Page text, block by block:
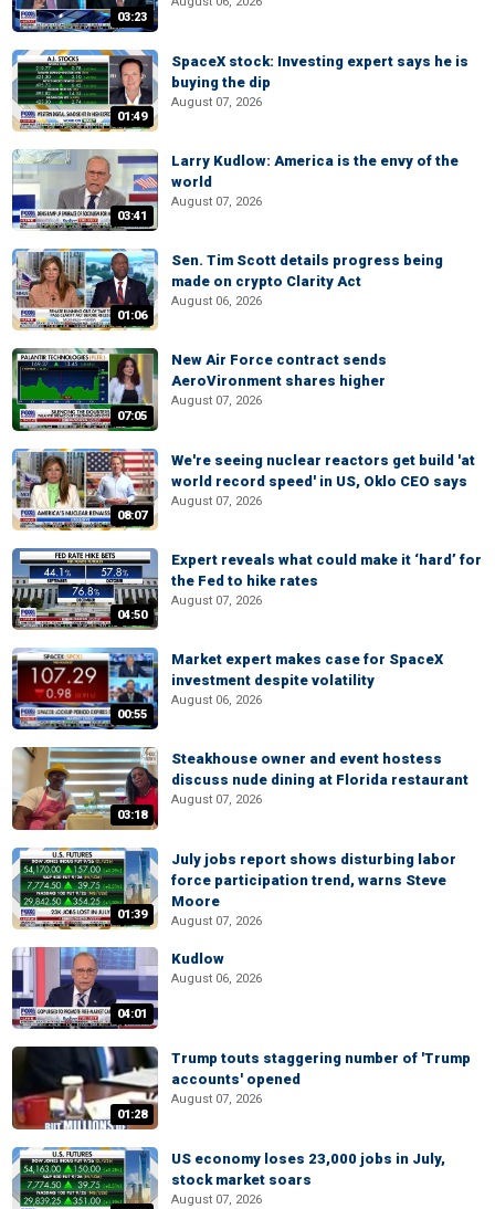
03:23
01:49
SpaceX stock: Investing expert says he is
buying the dip
August 07, 2026
03:41
Larry Kudlow: America is the envy of the
world
August 07, 2026
01:06
Sen. Tim Scott details progress being
made on crypto Clarity Act
August 06, 2026
07:05
New Air Force contract sends
AeroVironment shares higher
August 07, 2026
08:07
We're seeing nuclear reactors get build 'at
world record speed' in US, Oklo CEO says
August 07, 2026
04:50
Expert reveals what could make it ‘hard’ for
the Fed to hike rates
August 07, 2026
00:55
Market expert makes case for SpaceX
investment despite volatility
August 06, 2026
03:18
Steakhouse owner and event hostess
discuss nude dining at Florida restaurant
August 07, 2026
01:39
July jobs report shows disturbing labor
force participation trend, warns Steve
Moore
August 07, 2026
04:01
Kudlow
August 06, 2026
01:28
Trump touts staggering number of 'Trump
accounts' opened
August 07, 2026
US economy loses 23,000 jobs in July,
stock market soars
August 07, 2026